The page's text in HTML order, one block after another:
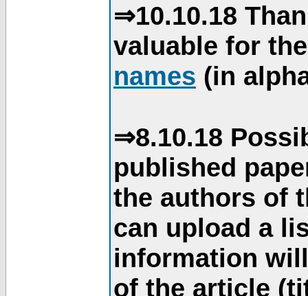
⇒10.10.18
valuable for
names (in
⇒8.10.18
published
the authors of
can upload a
information
of the article